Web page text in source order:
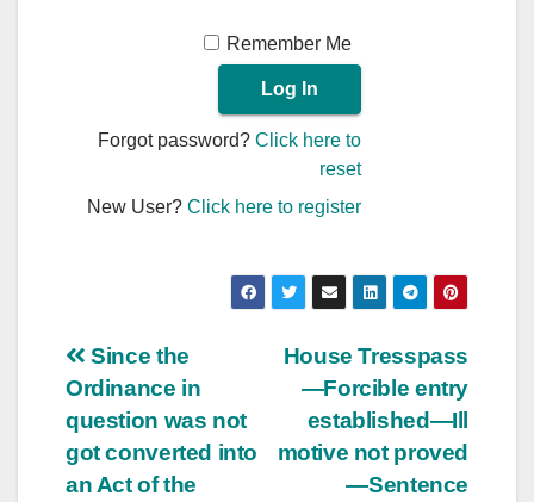
Remember Me
Forgot password?Click here to
reset
New User?Click here to register
Post
navigation
House Tresspass
—Forcible entry
established—Ill
motive not proved
—Sentence
Since the
Ordinance in
question was not
got converted into
an Act of the